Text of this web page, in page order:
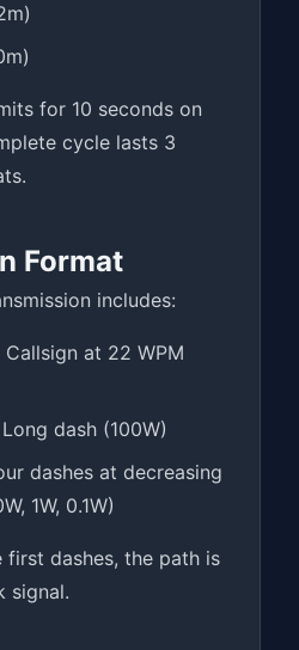
for 10 seconds on
cycle lasts 3
Format
includes:
Callsign at 22 WPM
dash (100W)
dashes at decreasing
1W, 0.1W)
first dashes, the path is
signal.